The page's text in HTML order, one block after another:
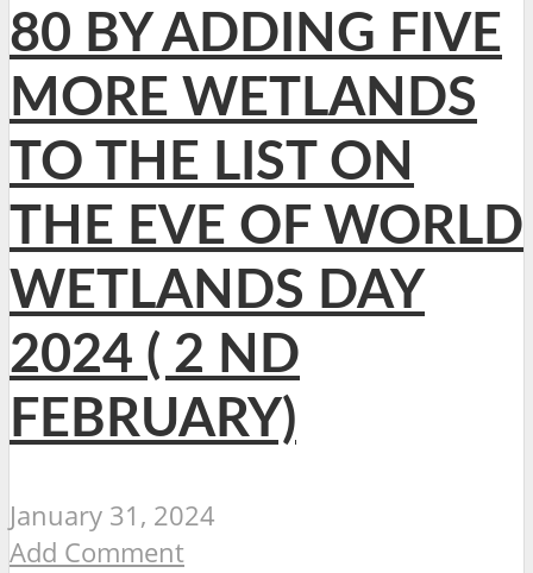
80 BY ADDING FIVE
MORE WETLANDS
TO THE LIST ON
THE EVE OF WORLD
WETLANDS DAY
2024 ( 2 ND
FEBRUARY)
January 31, 2024
Add Comment